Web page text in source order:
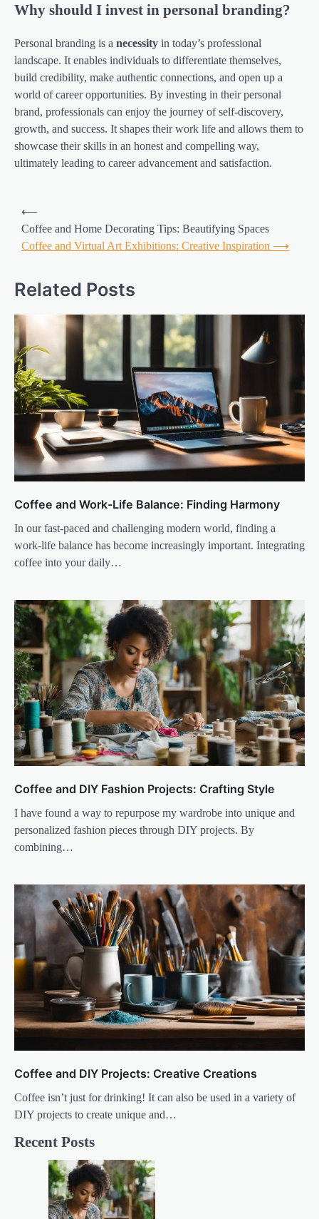
Why should I invest in personal branding?
Personal branding is a necessity in today’s professional
landscape. It enables individuals to differentiate themselves,
build credibility, make authentic connections, and open up a
world of career opportunities. By investing in their personal
brand, professionals can enjoy the journey of self-discovery,
growth, and success. It shapes their work life and allows them to
showcase their skills in an honest and compelling way,
ultimately leading to career advancement and satisfaction.
Post
navigation
⟵
Coffee and Home Decorating Tips: Beautifying Spaces
Coffee and Virtual Art Exhibitions: Creative Inspiration ⟶
Related Posts
Coffee and Work-Life Balance: Finding Harmony
In our fast-paced and challenging modern world, finding a
work-life balance has become increasingly important. Integrating
coffee into your daily…
Coffee and DIY Fashion Projects: Crafting Style
I have found a way to repurpose my wardrobe into unique and
personalized fashion pieces through DIY projects. By
combining…
Coffee and DIY Projects: Creative Creations
Coffee isn’t just for drinking! It can also be used in a variety of
DIY projects to create unique and…
Recent Posts